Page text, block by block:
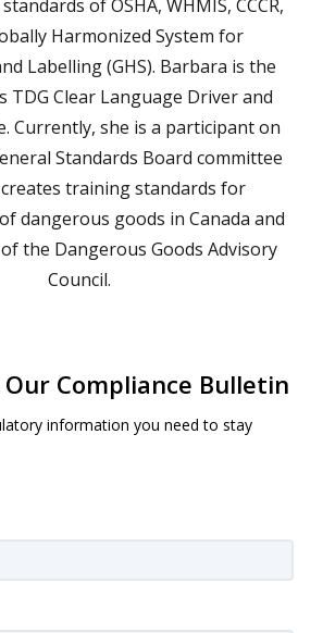
of OSHA, WHMIS, CCCR,
Harmonized System for
Labelling (GHS). Barbara is the
TDG Clear Language Driver and
Currently, she is a participant on
Standards Board committee
training standards for
dangerous goods in Canada and
the Dangerous Goods Advisory
Council.
Our Compliance Bulletin
information you need to stay